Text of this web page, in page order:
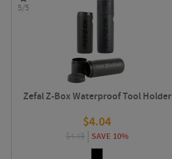
5/5
Zefal Z-Box Waterproof Tool Holder
$4.04
$4.49 SAVE 10%